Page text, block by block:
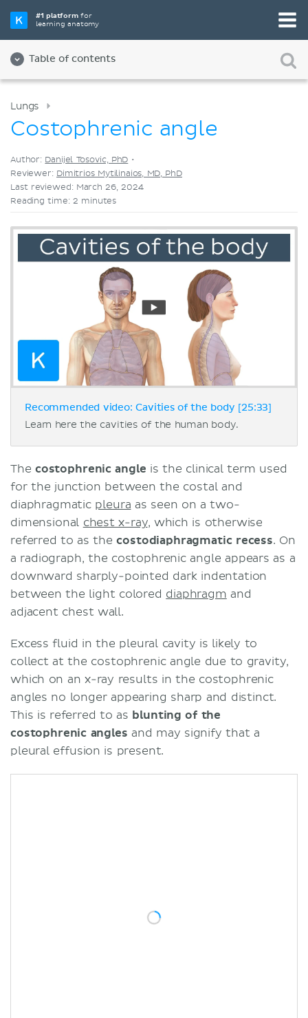
#1 platformfor
learning anatomy
Table of contents
Videos
Lungs
Costophrenic angle
Author: Danijel Tosovic, PhD •
Reviewer: Dimitrios Mytilinaios, MD, PhD
Last reviewed: March 26, 2024
Reading time: 2 minutes
Recommended video: Cavities of the body [25:33]
Learn here the cavities of the human body.
The costophrenic angle is the clinical term used
for the junction between the costal and
diaphragmatic pleura as seen on a two-
dimensional chest x-ray, which is otherwise
referred to as thecostodiaphragmatic recess. On
a radiograph, the costophrenic angle appears as a
downward sharply-pointed dark indentation
between the light colored diaphragm and
adjacent chest wall.
Excess fluid in the pleural cavity is likely to
collect at the costophrenic angle due to gravity,
which on an x-ray results in the costophrenic
angles no longer appearing sharp and distinct.
This is referred to as blunting of the
costophrenic angles and may signify that a
pleural effusion is present.